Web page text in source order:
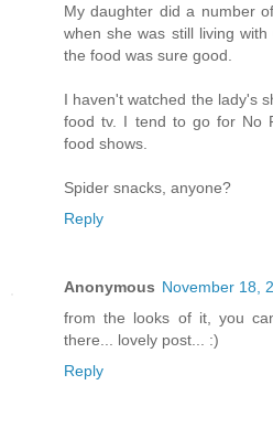
My daughter did a number
when she was still living
the food was sure good.
I haven't watched the lady's
food tv. I tend to go for No
food shows.
Spider snacks, anyone?
Reply
Anonymous November 18,
from the looks of it, you
there... lovely post... :)
Reply